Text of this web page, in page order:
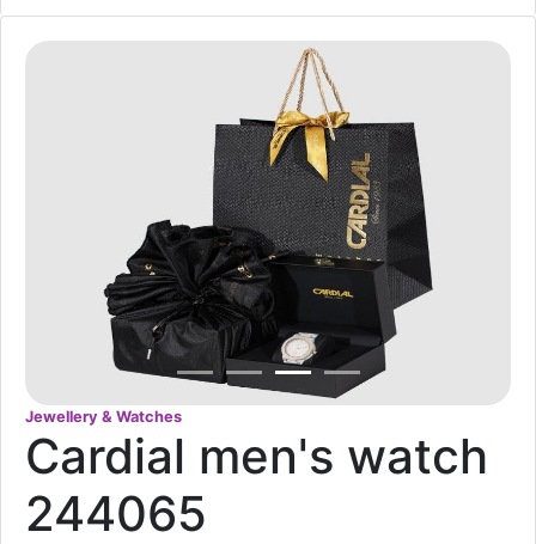
Jewellery & Watches
Cardial men's watch
244065